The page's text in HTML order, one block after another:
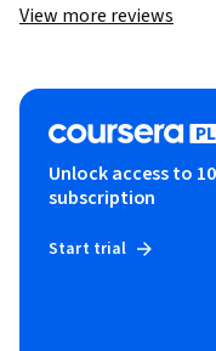
View more reviews
Unlock access to
subscription
Start trial